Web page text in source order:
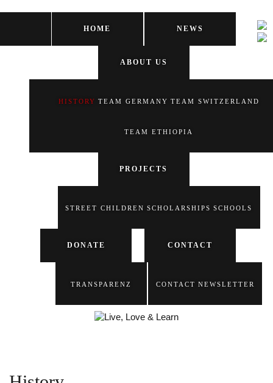
HOME NEWS
ABOUT US
HISTORY TEAM GERMANY TEAM SWITZERLAND
TEAM ETHIOPIA
PROJECTS
STREET CHILDREN SCHOLARSHIPS SCHOOLS
DONATE
TRANSPARENZ
CONTACT
CONTACT NEWSLETTER